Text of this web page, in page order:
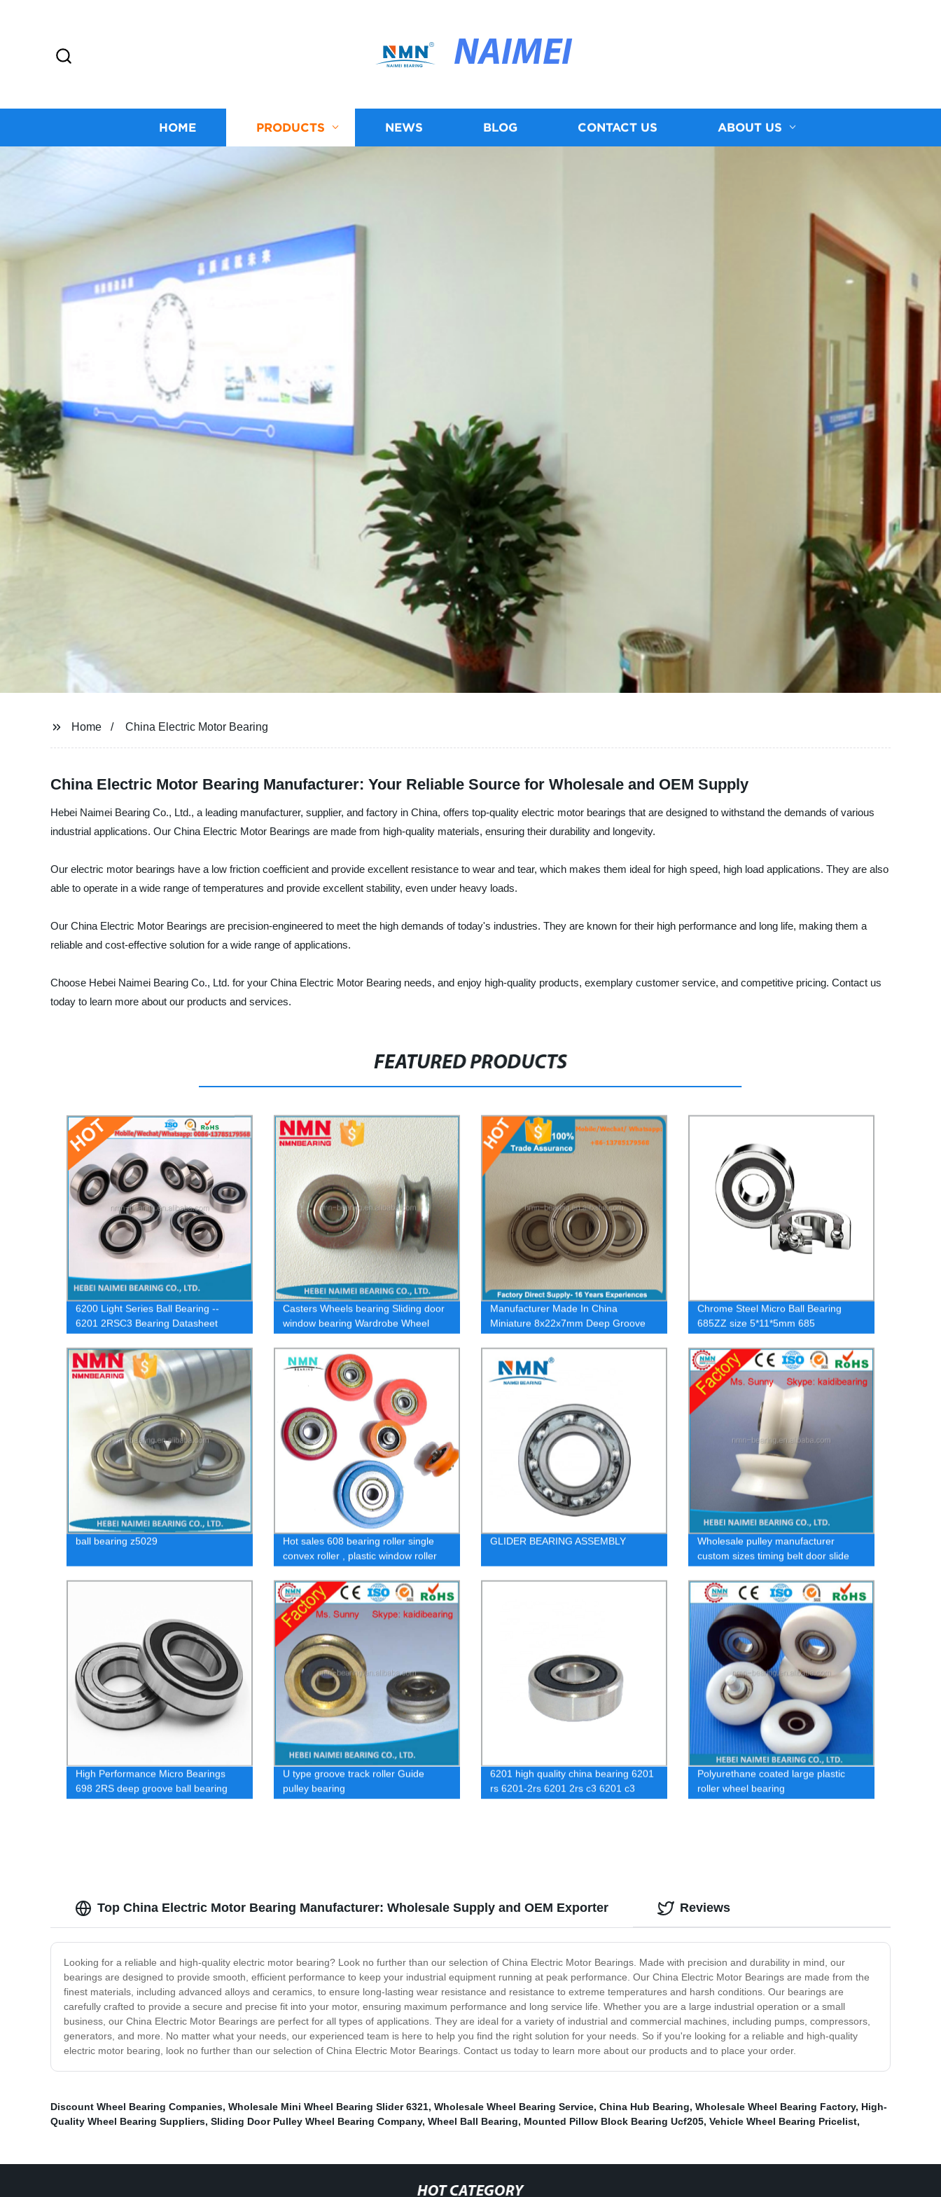
NAIMEI
HOME PRODUCTS NEWS BLOG CONTACT US ABOUT US
Home China Electric Motor Bearing
China Electric Motor Bearing Manufacturer: Your Reliable Source for Wholesale and OEM Supply
Hebei Naimei Bearing Co., Ltd., a leading manufacturer, supplier, and factory in China, offers top-quality electric motor bearings that are designed to withstand the demands of various
industrial applications. Our China Electric Motor Bearings are made from high-quality materials, ensuring their durability and longevity.
Our electric motor bearings have a low friction coefficient and provide excellent resistance to wear and tear, which makes them ideal for high speed, high load applications. They are also
able to operate in a wide range of temperatures and provide excellent stability, even under heavy loads.
Our China Electric Motor Bearings are precision-engineered to meet the high demands of today's industries. They are known for their high performance and long life, making them a
reliable and cost-effective solution for a wide range of applications.
Choose Hebei Naimei Bearing Co., Ltd. for your China Electric Motor Bearing needs, and enjoy high-quality products, exemplary customer service, and competitive pricing. Contact us
today to learn more about our products and services.
FEATURED PRODUCTS
6200 Light Series Ball Bearing --
6201 2RSC3 Bearing Datasheet
Casters Wheels bearing Sliding door
window bearing Wardrobe Wheel
Manufacturer Made In China
Miniature 8x22x7mm Deep Groove
Chrome Steel Micro Ball Bearing
685ZZ size 5*11*5mm 685
ball bearing z5029
Hot sales 608 bearing roller single
convex roller , plastic window roller
wheel with housing
GLIDER BEARING ASSEMBLY
Wholesale pulley manufacturer
custom sizes timing belt door slide
sheave small plastic nylon pulley
wheels with bearings
High Performance Micro Bearings
698 2RS deep groove ball bearing
U type groove track roller Guide
pulley bearing
6201 high quality china bearing 6201
rs 6201-2rs 6201 2rs c3 6201 c3
Polyurethane coated large plastic
roller wheel bearing
Top China Electric Motor Bearing Manufacturer: Wholesale Supply and OEM Exporter
Looking for a reliable and high-quality electric motor bearing? Look no further than our selection of China Electric Motor Bearings. Made with precision and durability in mind, our
bearings are designed to provide smooth, efficient performance to keep your industrial equipment running at peak performance. Our China Electric Motor Bearings are made from the
finest materials, including advanced alloys and ceramics, to ensure long-lasting wear resistance and resistance to extreme temperatures and harsh conditions. Our bearings are
carefully crafted to provide a secure and precise fit into your motor, ensuring maximum performance and long service life. Whether you are a large industrial operation or a small
business, our China Electric Motor Bearings are perfect for all types of applications. They are ideal for a variety of industrial and commercial machines, including pumps, compressors,
generators, and more. No matter what your needs, our experienced team is here to help you find the right solution for your needs. So if you're looking for a reliable and high-quality
electric motor bearing, look no further than our selection of China Electric Motor Bearings. Contact us today to learn more about our products and to place your order.
Reviews
Discount Wheel Bearing Companies, Wholesale Mini Wheel Bearing Slider 6321, Wholesale Wheel Bearing Service, China Hub Bearing, Wholesale Wheel Bearing Factory, High-
Quality Wheel Bearing Suppliers, Sliding Door Pulley Wheel Bearing Company, Wheel Ball Bearing, Mounted Pillow Block Bearing Ucf205, Vehicle Wheel Bearing Pricelist,
HOT CATEGORY